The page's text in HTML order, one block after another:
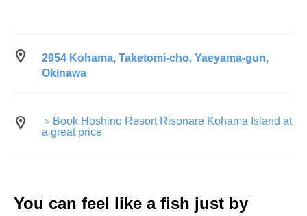
2954 Kohama, Taketomi-cho, Yaeyama-gun,
Okinawa
＞Book Hoshino Resort Risonare Kohama Island at
a great price
You can feel like a fish just by